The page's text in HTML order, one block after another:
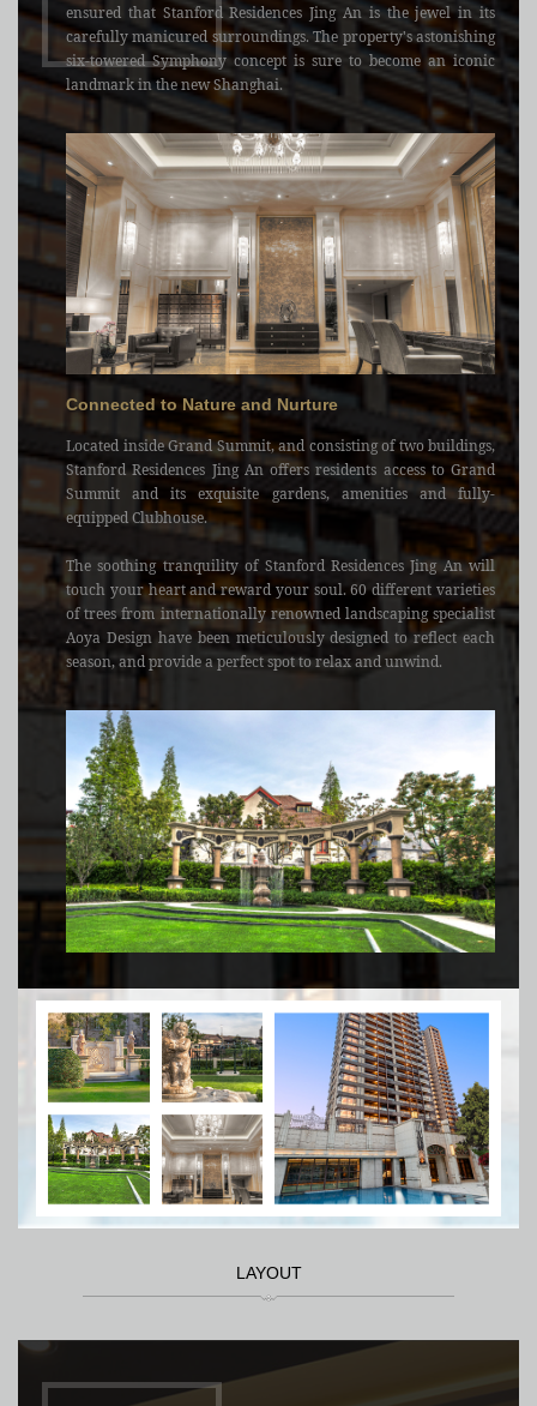
ensured that Stanford Residences Jing An is the jewel in its
carefully manicured surroundings. The property's astonishing
six-towered Symphony concept is sure to become an iconic
landmark in the new Shanghai.
Connected to Nature and Nurture
Located inside Grand Summit, and consisting of two buildings,
Stanford Residences Jing An offers residents access to Grand
Summit and its exquisite gardens, amenities and fully-
equipped Clubhouse.
The soothing tranquility of Stanford Residences Jing An will
touch your heart and reward your soul. 60 different varieties
of trees from internationally renowned landscaping specialist
Aoya Design have been meticulously designed to reflect each
season, and provide a perfect spot to relax and unwind.
LAYOUT